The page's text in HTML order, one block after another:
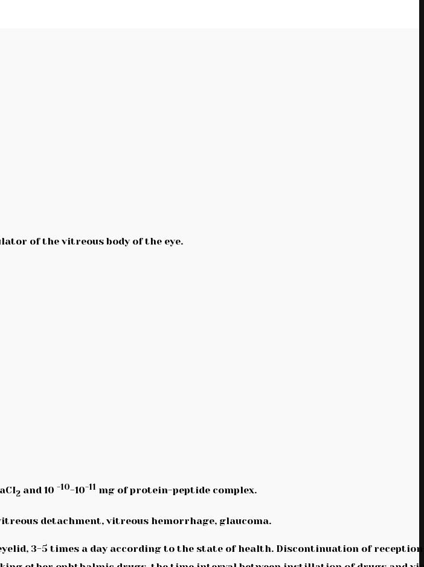
of the vitreous body of the eye.
2 and 10 -10-10-11 mg of protein-peptide complex.
detachment, vitreous hemorrhage, glaucoma.
3-5 times a day according to the state of health. Discontinuation of